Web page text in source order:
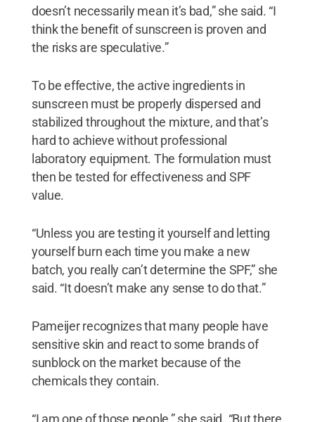
doesn’t necessarily mean it’s bad,” she said. “I
think the benefit of sunscreen is proven and
the risks are speculative.”
To be effective, the active ingredients in
sunscreen must be properly dispersed and
stabilized throughout the mixture, and that’s
hard to achieve without professional
laboratory equipment. The formulation must
then be tested for effectiveness and SPF
value.
“Unless you are testing it yourself and letting
yourself burn each time you make a new
batch, you really can’t determine the SPF,” she
said. “It doesn’t make any sense to do that.”
Pameijer recognizes that many people have
sensitive skin and react to some brands of
sunblock on the market because of the
chemicals they contain.
“I am one of those people,” she said. “But there